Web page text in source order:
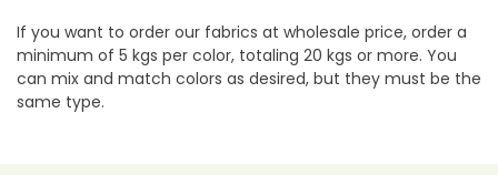
If you want to order our fabrics at wholesale price, order a
minimum of 5 kgs per color, totaling 20 kgs or more. You
can mix and match colors as desired, but they must be the
same type.